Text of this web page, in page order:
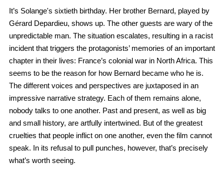
It’s Solange's sixtieth birthday. Her brother Bernard, played by
Gérard Depardieu, shows up. The other guests are wary of the
unpredictable man. The situation escalates, resulting in a racist
incident that triggers the protagonists’ memories of an important
chapter in their lives: France’s colonial war in North Africa. This
seems to be the reason for how Bernard became who he is.
The different voices and perspectives are juxtaposed in an
impressive narrative strategy. Each of them remains alone,
nobody talks to one another. Past and present, as well as big
and small history, are artfully intertwined. But of the greatest
cruelties that people inflict on one another, even the film cannot
speak. In its refusal to pull punches, however, that’s precisely
what’s worth seeing.